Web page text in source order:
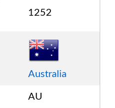
1252
Australia
AU